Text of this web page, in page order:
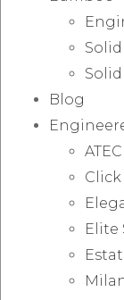
Blog
Click
Elite